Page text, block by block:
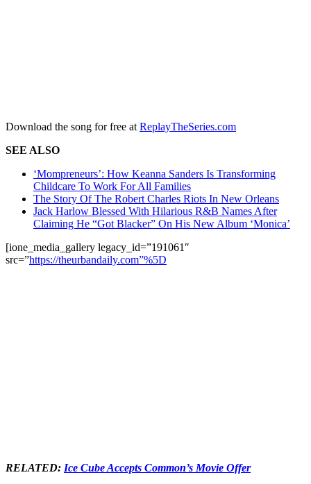
Download the song for free at ReplayTheSeries.com
SEE ALSO
‘Mompreneurs’: How Keanna Sanders Is Transforming
Childcare To Work For All Families
The Story Of The Robert Charles Riots In New Orleans
Jack Harlow Blessed With Hilarious R&B Names After
Claiming He “Got Blacker” On His New Album ‘Monica’
[ione_media_gallery legacy_id=”191061″
src=”https://theurbandaily.com”%5D
RELATED: Ice Cube Accepts Common’s Movie Offer